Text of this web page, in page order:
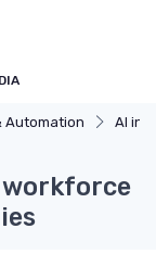
Automation AI in